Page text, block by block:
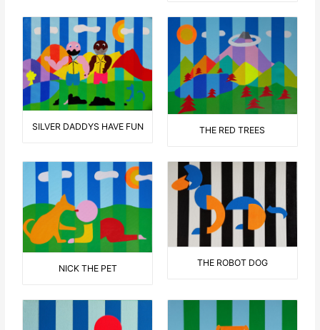
SILVER DADDYS HAVE FUN THE RED TREES
NICK THE PET
THE ROBOT DOG